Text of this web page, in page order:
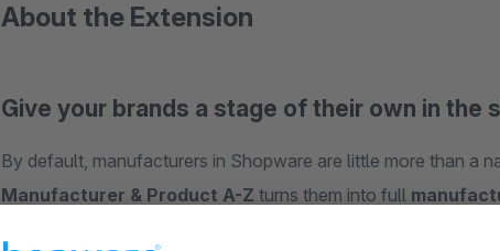
About the Extension
Give your brands a stage of their own in the
By default, manufacturers in Shopware are little more than a
Manufacturer & Product A-Z turns them into full